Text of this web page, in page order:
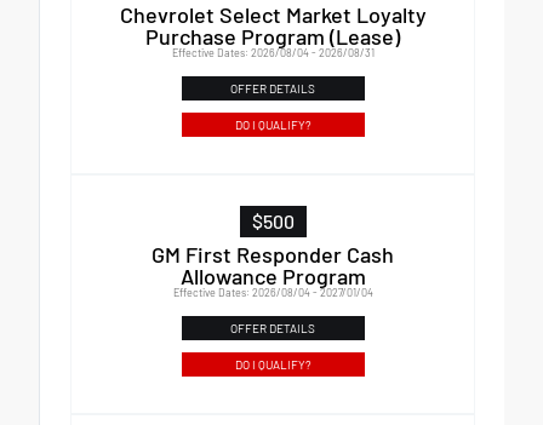
Chevrolet Select Market Loyalty
Purchase Program (Lease)
Effective Dates: 2026/08/04 - 2026/08/31
OFFER DETAILS
DO I QUALIFY?
$500
GM First Responder Cash
Allowance Program
Effective Dates: 2026/08/04 - 2027/01/04
OFFER DETAILS
DO I QUALIFY?